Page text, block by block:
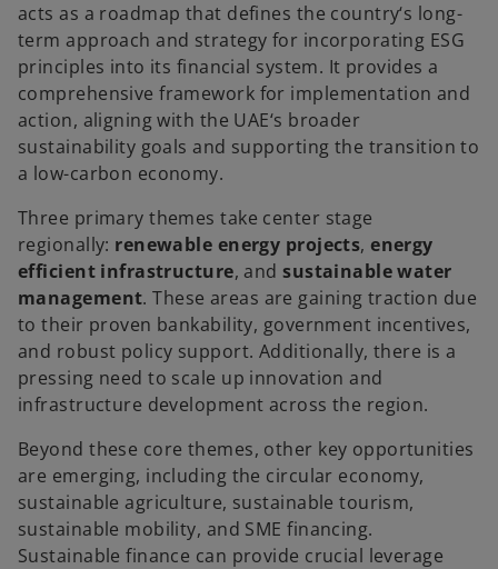
acts as a roadmap that defines the country‘s long-
term approach and strategy for incorporating ESG
principles into its financial system. It provides a
comprehensive framework for implementation and
action, aligning with the UAE‘s broader
sustainability goals and supporting the transition to
a low-carbon economy.
Three primary themes take center stage
regionally: renewable energy projects,energy
efficient infrastructure, andsustainable water
management. These areas are gaining traction due
to their proven bankability, government incentives,
and robust policy support. Additionally, there is a
pressing need to scale up innovation and
infrastructure development across the region.
Beyond these core themes, other key opportunities
are emerging, including the circular economy,
sustainable agriculture, sustainable tourism,
sustainable mobility, and SME financing.
Sustainable finance can provide crucial leverage